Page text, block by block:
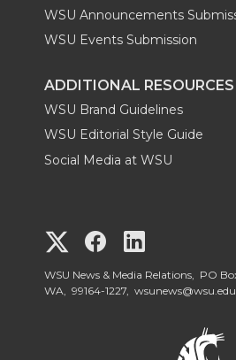
WSU Announcements
WSU Events Submission
ADDITIONAL RESOURCES
WSU Brand Guidelines
WSU Editorial Style Guide
Social Media at WSU
G
o
G
o
o
WSU News & Media Relations, PO
WA, 99164-1227, wsunews@wsu.edu